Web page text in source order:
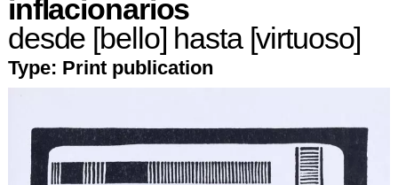
inflacionarios
desde [bello] hasta [virtuoso]
Type: Print publication